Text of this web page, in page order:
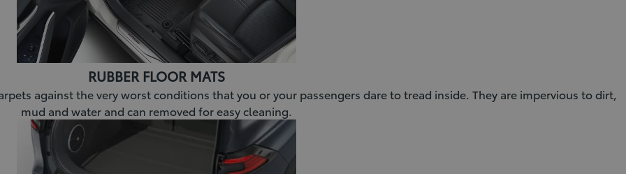
RUBBER FLOOR MATS
against the very worst conditions that you or your passengers dare to tread inside. They are impervious to dirt,
mud and water and can removed for easy cleaning.